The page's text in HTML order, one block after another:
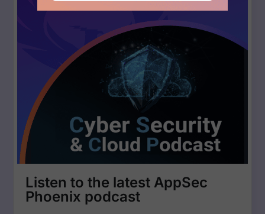
Listen to the latest AppSec
Phoenix podcast